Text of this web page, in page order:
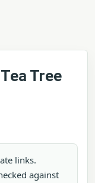
Tree
links.
against